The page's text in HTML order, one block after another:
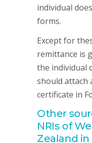
individual
forms.
Except for
remittance is
the individual
should attach
certificate in
Other
NRIs of
Zealand in